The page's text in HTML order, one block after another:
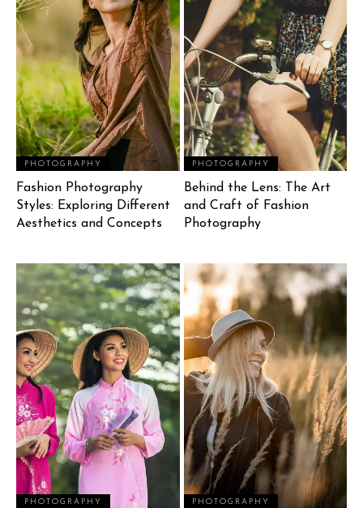
PHOTOGRAPHY
Fashion Photography
Styles: Exploring Different
Aesthetics and Concepts
PHOTOGRAPHY
Behind the Lens: The Art
and Craft of Fashion
Photography
PHOTOGRAPHY PHOTOGRAPHY